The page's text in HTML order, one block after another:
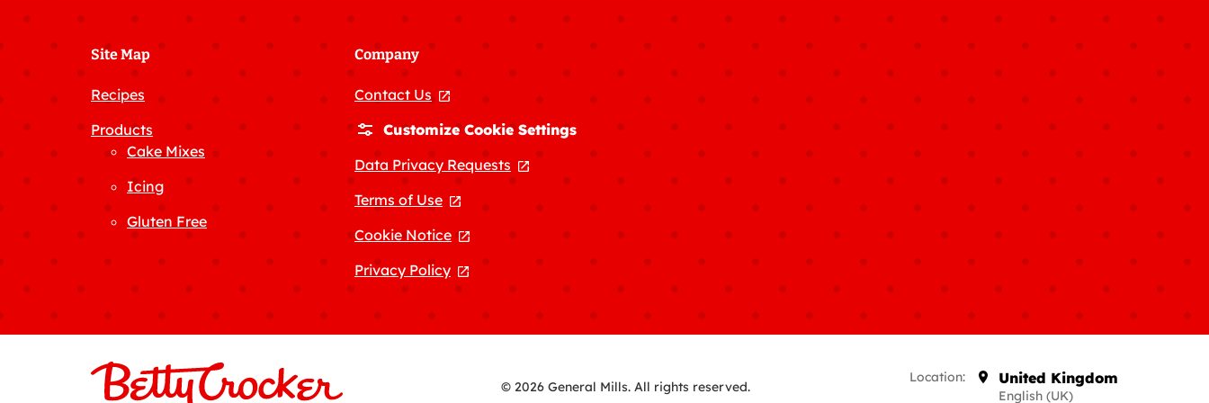
Site Map
Recipes
Products
Cake Mixes
Icing
Gluten Free
Company
Contact Us
, opens in a new tab
Customize Cookie Settings
Data Privacy Requests
, opens in a new tab
Terms of Use
, opens in a new tab
Cookie Notice
, opens in a new tab
Privacy Policy
, opens in a new tab
Location: United Kingdom
English (UK)
© 2026 General Mills. All rights reserved.